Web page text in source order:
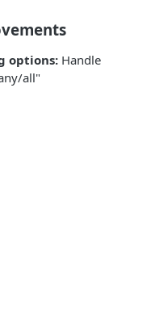
options: Handle
all"